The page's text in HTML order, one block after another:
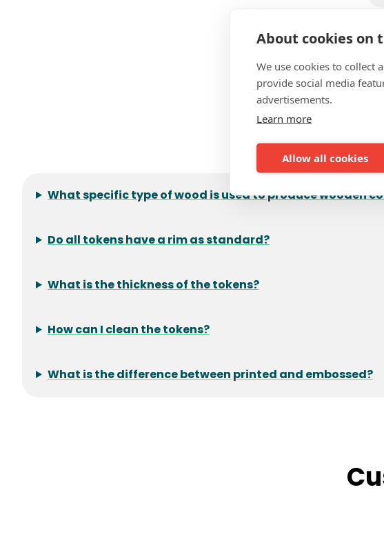
About cookies on
We use cookies to collect
provide social media
advertisements.
Learn more
Allow all cookies
What specific type of wood is used to produce wooden
Do all tokens have a rim as standard?
What is the thickness of the tokens?
How can I clean the tokens?
What is the difference between printed and embossed?